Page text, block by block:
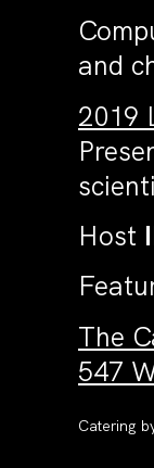
and
2019
Host
The
547
Catering